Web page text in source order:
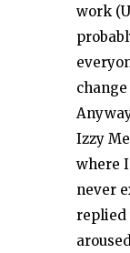
work
Izzy
where
never
replied